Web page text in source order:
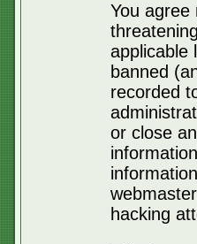
You agree
applicable
banned
recorded
or close
hacking